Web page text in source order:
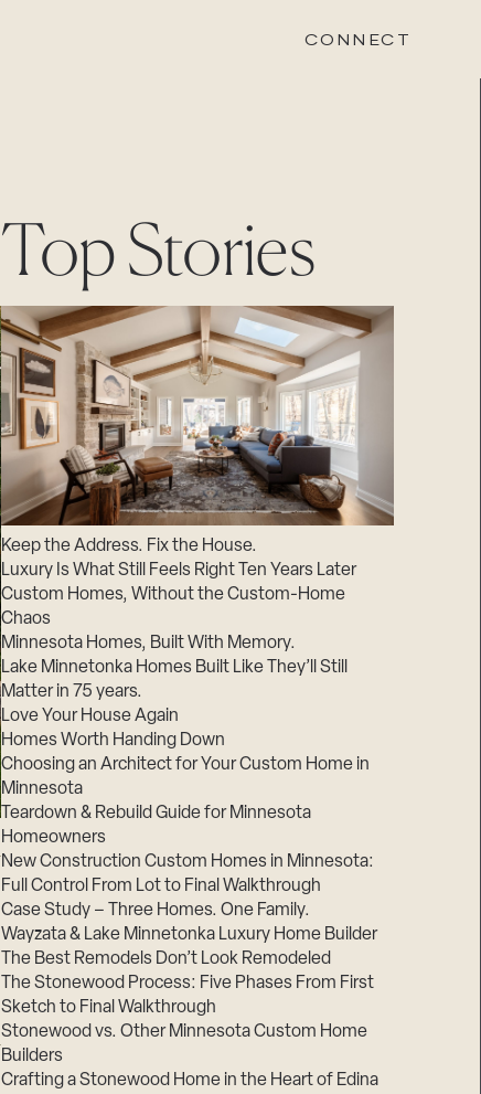
CONNECT
Top Stories
Keep the Address. Fix the House.
Luxury Is What Still Feels Right Ten Years Later
Custom Homes, Without the Custom-Home
Chaos
Minnesota Homes, Built With Memory.
Lake Minnetonka Homes Built Like They’ll Still
Matter in 75 years.
Love Your House Again
Homes Worth Handing Down
Choosing an Architect for Your Custom Home in
Minnesota
Teardown & Rebuild Guide for Minnesota
Homeowners
New Construction Custom Homes in Minnesota:
Full Control From Lot to Final Walkthrough
Case Study – Three Homes. One Family.
Wayzata & Lake Minnetonka Luxury Home Builder
The Best Remodels Don’t Look Remodeled
The Stonewood Process: Five Phases From First
Sketch to Final Walkthrough
Stonewood vs. Other Minnesota Custom Home
Builders
Crafting a Stonewood Home in the Heart of Edina
REVISION
Contact
Login
CAREERS
Careers
Suppliers & Subcontractors